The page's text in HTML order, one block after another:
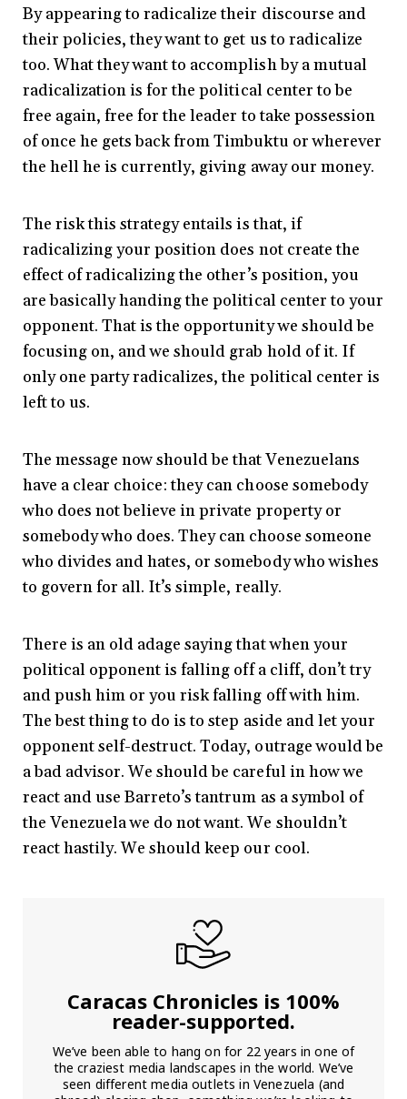
By appearing to radicalize their discourse and
their policies, they want to get us to radicalize
too. What they want to accomplish by a mutual
radicalization is for the political center to be
free again, free for the leader to take possession
of once he gets back from Timbuktu or wherever
the hell he is currently, giving away our money.
The risk this strategy entails is that, if
radicalizing your position does not create the
effect of radicalizing the other’s position, you
are basically handing the political center to your
opponent. That is the opportunity we should be
focusing on, and we should grab hold of it. If
only one party radicalizes, the political center is
left to us.
The message now should be that Venezuelans
have a clear choice: they can choose somebody
who does not believe in private property or
somebody who does. They can choose someone
who divides and hates, or somebody who wishes
to govern for all. It’s simple, really.
There is an old adage saying that when your
political opponent is falling off a cliff, don’t try
and push him or you risk falling off with him.
The best thing to do is to step aside and let your
opponent self-destruct. Today, outrage would be
a bad advisor. We should be careful in how we
react and use Barreto’s tantrum as a symbol of
the Venezuela we do not want. We shouldn’t
react hastily. We should keep our cool.
Caracas Chronicles is 100%
reader-supported.
We’ve been able to hang on for 22 years in one of
the craziest media landscapes in the world. We’ve
seen different media outlets in Venezuela (and